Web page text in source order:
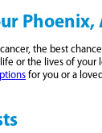
Phoenix,
the best
or the lives of your
for you or a